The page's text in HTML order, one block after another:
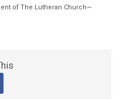
of The Lutheran Church—